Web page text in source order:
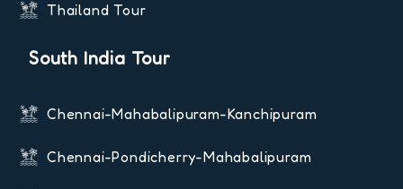
Thailand Tour
South India Tour
Chennai-Mahabalipuram-Kanchipuram
Chennai-Pondicherry-Mahabalipuram